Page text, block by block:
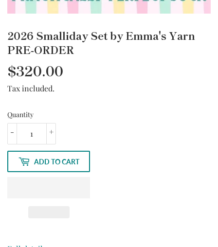
2026 Smalliday Set by Emma's Yarn
PRE-ORDER
$320.00
Tax included.
Quantity
+
-
ADD TO CART